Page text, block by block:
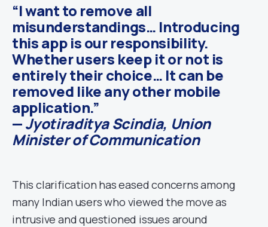
“I want to remove all
misunderstandings… Introducing
this app is our responsibility.
Whether users keep it or not is
entirely their choice… It can be
removed like any other mobile
application.”
—Jyotiraditya Scindia, Union
Minister of Communication
This clarification has eased concerns among
many Indian users who viewed the move as
intrusive and questioned issues around